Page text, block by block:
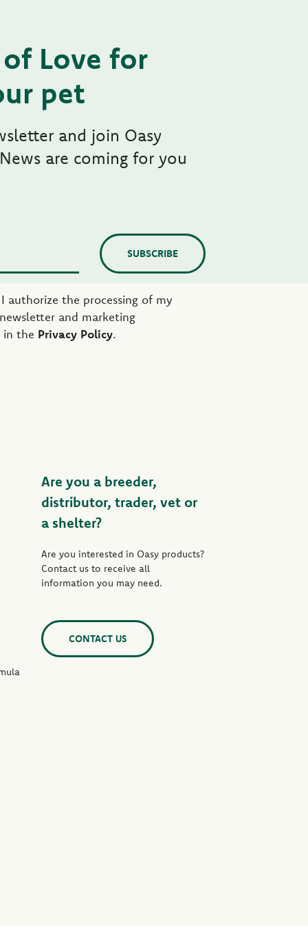
Love for
pet
and join Oasy
are coming for you
SUBSCRIBE
authorize the processing of my
and marketing
in the Privacy Policy.
Are you a breeder,
distributor, trader, vet or
a shelter?
Are you interested in Oasy products?
Contact us to receive all
information you may need.
CONTACT US